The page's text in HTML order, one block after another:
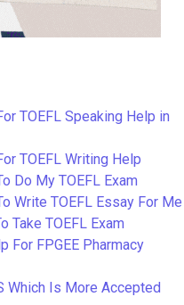
TOEFL Speaking Help in
TOEFL Writing Help
Do My TOEFL Exam
Write TOEFL Essay For Me
Take TOEFL Exam
For FPGEE Pharmacy
Which Is More Accepted